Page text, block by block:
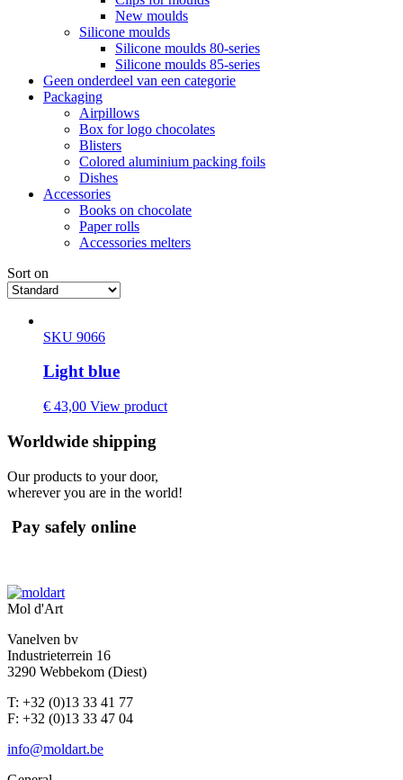
New moulds
Silicone moulds
Silicone moulds 80-series
Silicone moulds 85-series
Geen onderdeel van een categorie
Packaging
Airpillows
Box for logo chocolates
Blisters
Colored aluminium packing foils
Dishes
Accessories
Books on chocolate
Paper rolls
Accessories melters
Sort on
SKU 9066
Light blue
€ 43,00 View product
Worldwide shipping
Our products to your door,
wherever you are in the world!
Pay safely online
Mol d'Art
Vanelven bv
Industrieterrein 16
3290 Webbekom (Diest)
T: +32 (0)13 33 41 77
F: +32 (0)13 33 47 04
info@moldart.be